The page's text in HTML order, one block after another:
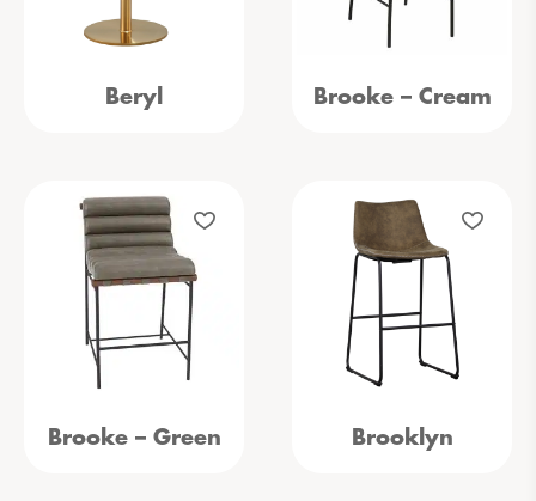
Beryl Brooke – Cream
Brooke – Green Brooklyn